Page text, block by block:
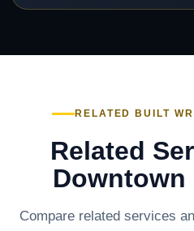
RELATED BUILT
Related
Compare related services